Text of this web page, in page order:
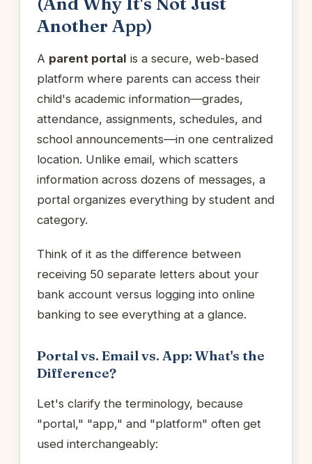
Another App)
A parent portal is a secure, web-based
platform where parents can access their
child's academic information—grades,
attendance, assignments, schedules, and
school announcements—in one centralized
location. Unlike email, which scatters
information across dozens of messages, a
portal organizes everything by student and
category.
Think of it as the difference between
receiving 50 separate letters about your
bank account versus logging into online
banking to see everything at a glance.
Portal vs. Email vs. App: What's the
Difference?
Let's clarify the terminology, because
"portal," "app," and "platform" often get
used interchangeably: